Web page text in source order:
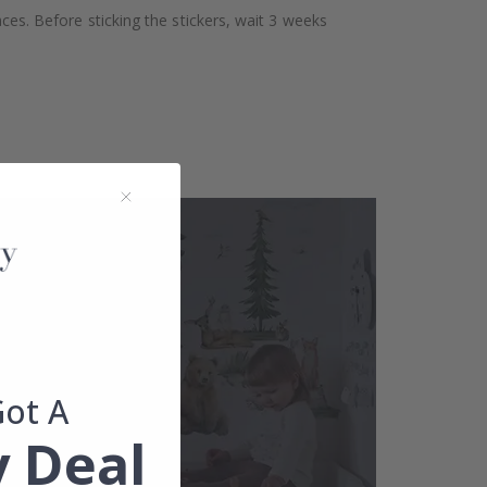
Before sticking the stickers, wait 3 weeks
A
Deal